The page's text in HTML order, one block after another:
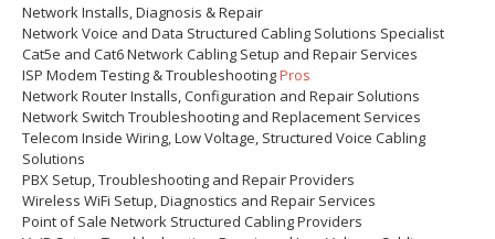
Network Installs, Diagnosis & Repair
Network Voice and Data Structured Cabling Solutions Specialist
Cat5e and Cat6 Network Cabling Setup and Repair Services
ISP Modem Testing & TroubleshootingPros
Network Router Installs, Configuration and Repair Solutions
Network Switch Troubleshooting and Replacement Services
Telecom Inside Wiring, Low Voltage, Structured Voice Cabling
Solutions
PBX Setup, Troubleshooting and Repair Providers
Wireless WiFi Setup, Diagnostics and Repair Services
Point of Sale Network Structured Cabling Providers